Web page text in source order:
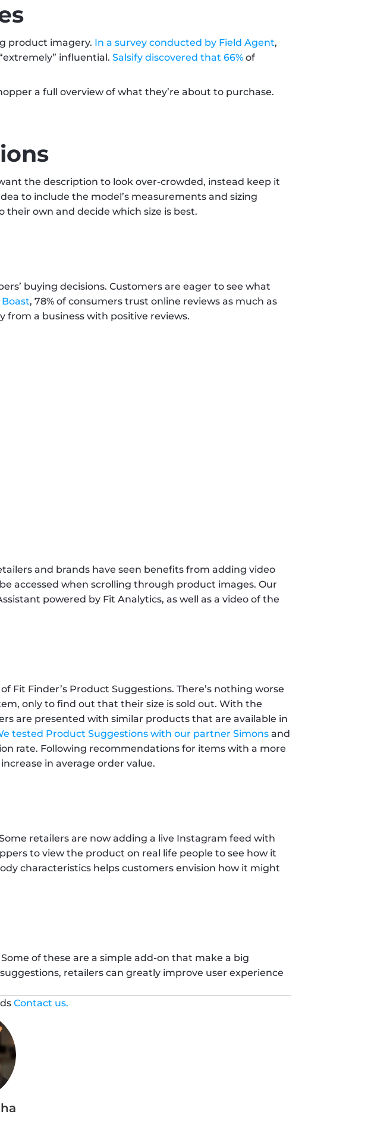
product imagery. In a survey conducted by Field Agent,
influential. Salsify discovered that 66% of
a full overview of what they’re about to purchase.
the description to look over-crowded, instead keep it
to include the model’s measurements and sizing
own and decide which size is best.
buying decisions. Customers are eager to see what
, 78% of consumers trust online reviews as much as
from a business with positive reviews.
and brands have seen benefits from adding video
accessed when scrolling through product images. Our
powered by Fit Analytics, as well as a video of the
Finder’s Product Suggestions. There’s nothing worse
only to find out that their size is sold out. With the
are presented with similar products that are available in
tested Product Suggestions with our partner Simons and
rate. Following recommendations for items with a more
in average order value.
retailers are now adding a live Instagram feed with
to view the product on real life people to see how it
characteristics helps customers envision how it might
of these are a simple add-on that make a big
retailers can greatly improve user experience
Contact us.